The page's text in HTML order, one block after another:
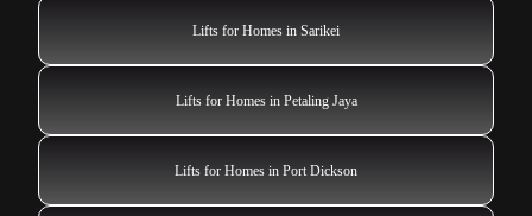
Lifts for Homes in Sarikei
Lifts for Homes in Petaling Jaya
Lifts for Homes in Port Dickson